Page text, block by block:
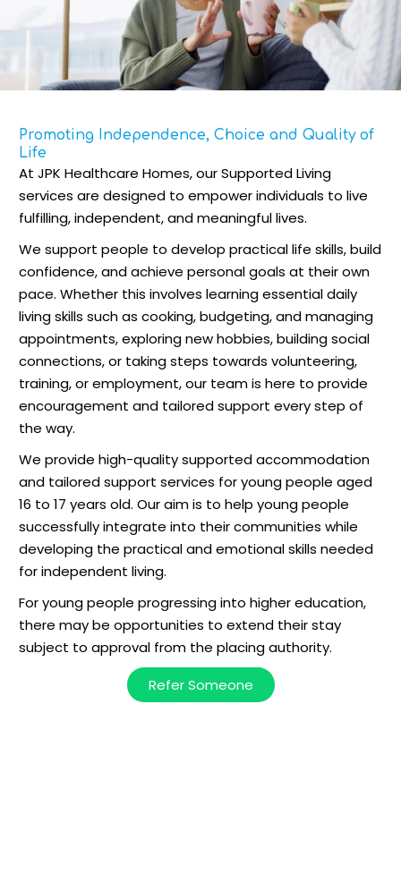
Promoting Independence, Choice and Quality of
Life
At JPK Healthcare Homes, our Supported Living
services are designed to empower individuals to live
fulfilling, independent, and meaningful lives.
We support people to develop practical life skills, build
confidence, and achieve personal goals at their own
pace. Whether this involves learning essential daily
living skills such as cooking, budgeting, and managing
appointments, exploring new hobbies, building social
connections, or taking steps towards volunteering,
training, or employment, our team is here to provide
encouragement and tailored support every step of
the way.
We provide high-quality supported accommodation
and tailored support services for young people aged
16 to 17 years old. Our aim is to help young people
successfully integrate into their communities while
developing the practical and emotional skills needed
for independent living.
For young people progressing into higher education,
there may be opportunities to extend their stay
subject to approval from the placing authority.
Refer Someone